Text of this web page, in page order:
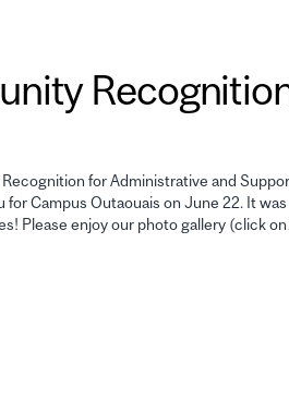
for Administrative and
for Campus Outaouais on June 22. It
Please enjoy our photo gallery (click